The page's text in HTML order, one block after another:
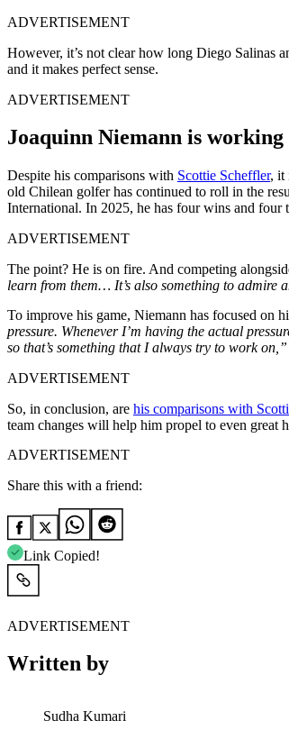
ADVERTISEMENT
However, it’s not clear how long Diego Salinas
and it makes perfect sense.
ADVERTISEMENT
Joaquinn Niemann is working
Despite his comparisons with Scottie Scheffler, it
old Chilean golfer has continued to roll in the
International. In 2025, he has four wins and
ADVERTISEMENT
The point? He is on fire. And competing
learn from them… It’s also something to admire
To improve his game, Niemann has focused on
pressure. Whenever I’m having the actual
so that’s something that I always try to work on,”
ADVERTISEMENT
So, in conclusion, are his comparisons with
team changes will help him propel to even great
ADVERTISEMENT
Share this with a friend:
Link Copied!
ADVERTISEMENT
Written by
Sudha Kumari